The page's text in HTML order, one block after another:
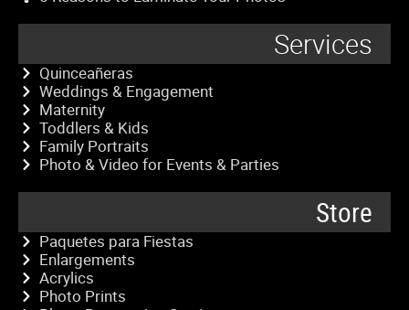
Services
Quinceañeras
Weddings & Engagement
Maternity
Toddlers & Kids
Family Portraits
Photo & Video for Events & Parties
Store
Paquetes para Fiestas
Enlargements
Acrylics
Photo Prints